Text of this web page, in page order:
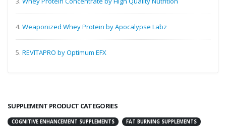
4. Weaponized Whey Protein by Apocalypse Labz
5. REVITAPRO by Optimum EFX
SUPPLEMENT PRODUCT CATEGORIES
COGNITIVE ENHANCEMENT SUPPLEMENTS
FAT BURNING SUPPLEMENTS